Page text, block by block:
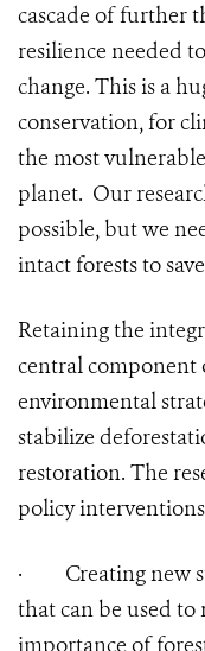
cascade of further
resilience needed
change. This is a
conservation, for
the most
planet. Our
possible, but we
intact forests to
Retaining the
central
environmental
stabilize
restoration. The
policy
· Creating new
that can be used to
importance of